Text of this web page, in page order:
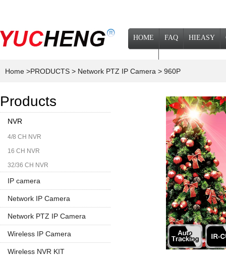
HOME FAQ HIEASY
Home >PRODUCTS > Network PTZ IP Camera > 960P
Products
NVR
4/8 CH NVR
16 CH NVR
32/36 CH NVR
IP camera
Network IP Camera
1080P
720P
Network PTZ IP Camera
5MP PTZ IP Camera
Wireless IP Camera
1080P
Wireless NVR KIT